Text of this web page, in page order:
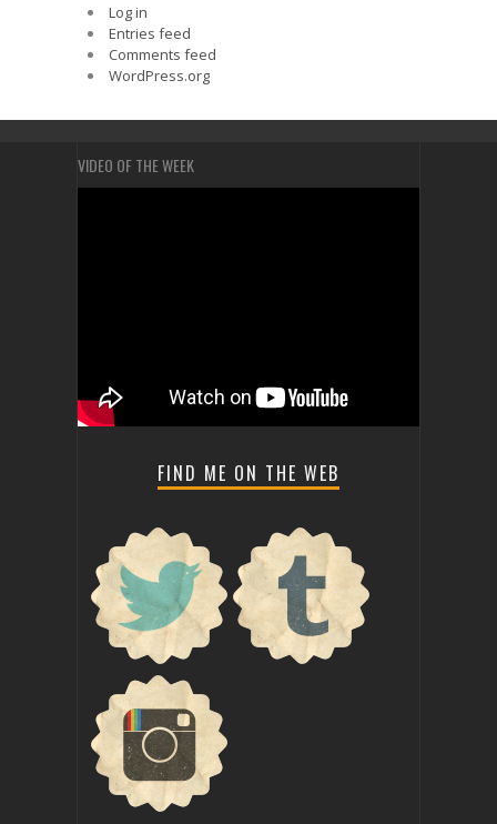
Log in
Entries feed
Comments feed
WordPress.org
VIDEO OF THE WEEK
FIND ME ON THE WEB